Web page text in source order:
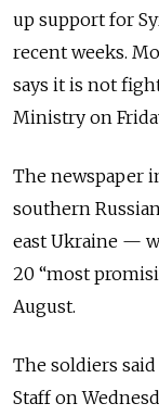
up support for
recent weeks.
says it is not
Ministry on
The newspaper
southern
east Ukraine —
20 “most
August.
The soldiers
Staff on